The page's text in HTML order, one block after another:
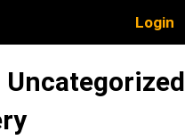
Login
Uncategorized